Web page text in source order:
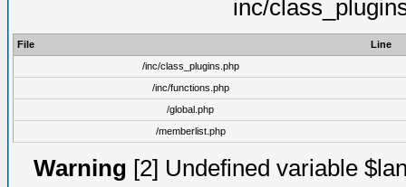
inc/
File
Line
/inc/class_plugins.php
/inc/functions.php
/global.php
/memberlist.php
Warning [2] Undefined variable